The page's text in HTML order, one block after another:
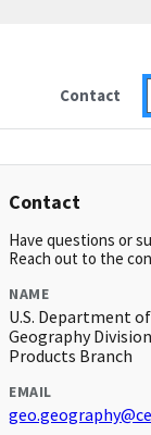
Contact
Contact
Have questions or
Reach out to the
NAME
U.S. Department
Geography
Products Branch
EMAIL